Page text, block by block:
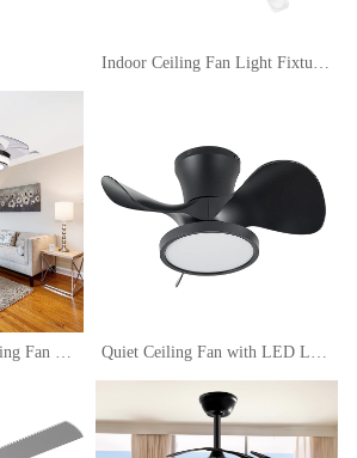
48 Inch Fandelier Ceiling Fan Light with Remote Control, Retractable Fan Blade Chandelier Fan with Silent Motor Ceiling Fan Lamps, Dimmable Ceiling Fan Quiet Ceiling Fan with LED Light 22 inch Large Air Volume Remote Control for Kitchen Bedroom Dining room Patio